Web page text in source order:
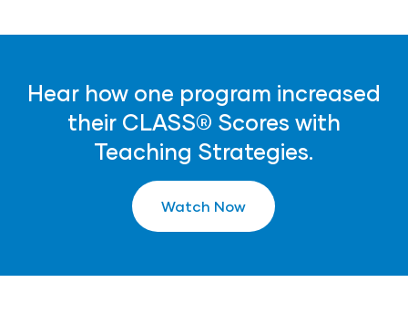
Hear how one program increased
their CLASS® Scores with
Teaching Strategies.
Watch Now